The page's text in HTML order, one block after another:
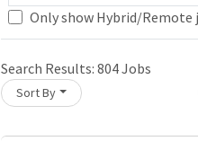
Only show Hybrid/Remote
Search Results: 804Jobs
Sort By